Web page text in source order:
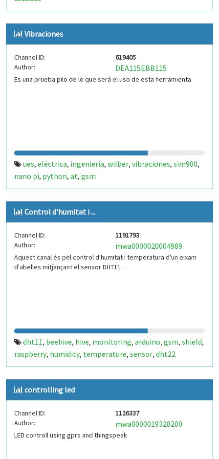
Vibraciones
Channel ID:
619405
Author:
DEA115EBB115
Es una prueba pilo de lo que será el uso de esta herramienta
ues, eléctrica, ingeniería, wilber, vibraciones, sim900,
nano pi, python, at, gsm
Control d'humitat i ...
Channel ID:
1191793
Author:
mwa0000020004989
Aquest canal és pel control d'humitat i temperatura d'un eixam
d'abelles mitjançant el sensor DHT11 .
dht11, beehive, hive, monitoring, arduino, gsm, shield,
raspberry, humidity, temperature, sensor, dht22
controlling led
Channel ID:
1126337
Author:
mwa0000019328200
LED controll using gprs and thingspeak